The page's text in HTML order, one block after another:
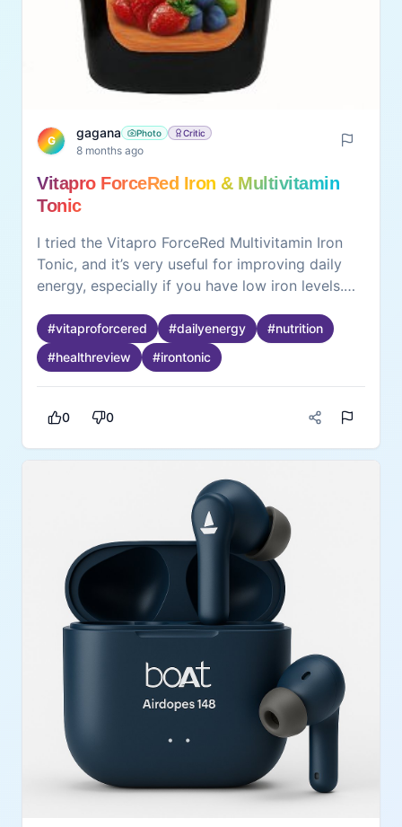
G
gagana Photo Critic
8 months ago
Vitapro ForceRed Iron & Multivitamin
Tonic
I tried the Vitapro ForceRed Multivitamin Iron
Tonic, and it’s very useful for improving daily
energy, especially if you have low iron levels.
taste, and absorbs well. It includes iron and
essential multivitamins that help reduce
tiredness and support immunity. Works best
when taken after meals. Not a replacement for
food, but a good supplement for those who feel
#vitaproforcered #dailyenergy #nutrition
#healthreview #irontonic
0 0